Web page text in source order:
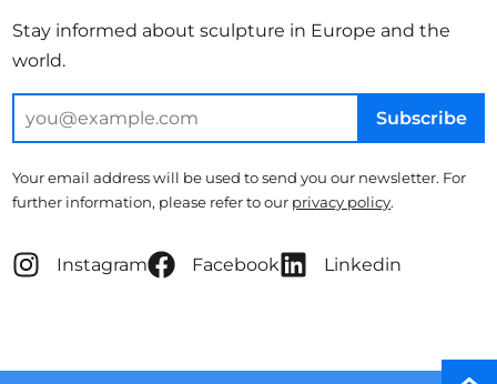
Stay informed about sculpture in Europe and the
world.
Subscribe
Your email address will be used to send you our newsletter. For
further information, please refer to our privacy policy.
Instagram Facebook Linkedin